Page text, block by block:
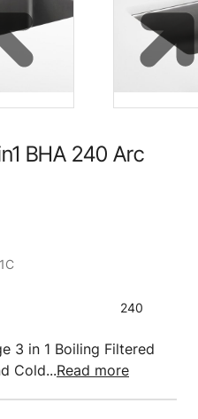
BHA 240 Arc
240
3 in 1 Boiling Filtered
Cold...Read more